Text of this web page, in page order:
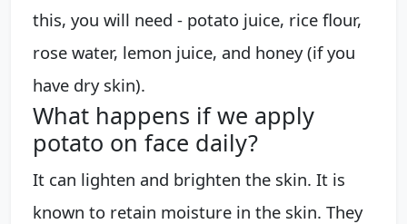
this, you will need - potato juice, rice flour,
rose water, lemon juice, and honey (if you
have dry skin).
What happens if we apply
potato on face daily?
It can lighten and brighten the skin. It is
known to retain moisture in the skin. They